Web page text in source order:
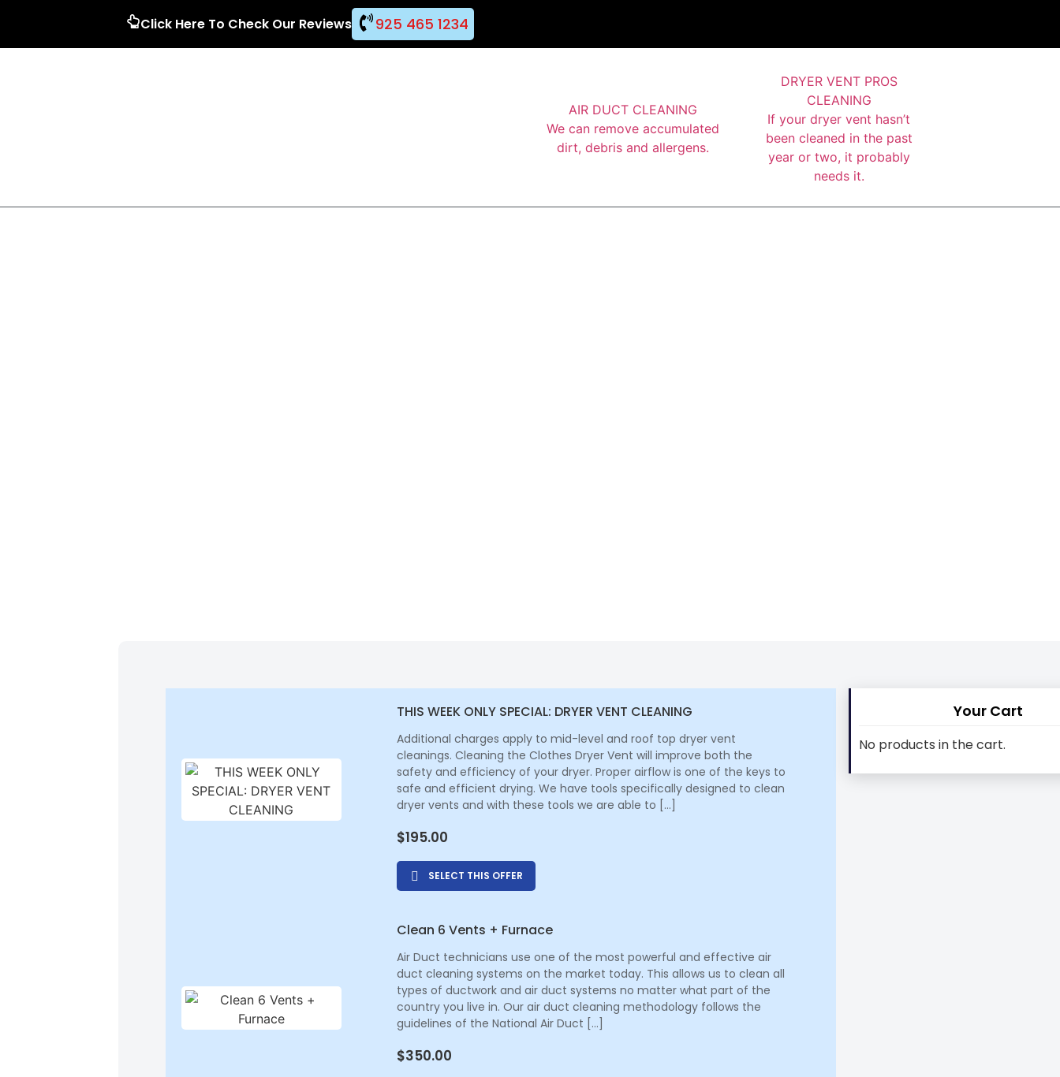
Click Here To Check Our Reviews 925 465 1234
AIR DUCT CLEANING
We can remove accumulated
dirt, debris and allergens.
DRYER VENT PROS
CLEANING
If your dryer vent hasn’t
been cleaned in the past
year or two, it probably
needs it.
THIS WEEK ONLY SPECIAL: DRYER VENT CLEANING
Additional charges apply to mid-level and roof top dryer vent
cleanings. Cleaning the Clothes Dryer Vent will improve both the
safety and efficiency of your dryer. Proper airflow is one of the keys to
safe and efficient drying. We have tools specifically designed to clean
dryer vents and with these tools we are able to […]
$195.00
SELECT THIS OFFER
Clean 6 Vents + Furnace
Air Duct technicians use one of the most powerful and effective air
duct cleaning systems on the market today. This allows us to clean all
types of ductwork and air duct systems no matter what part of the
country you live in. Our air duct cleaning methodology follows the
guidelines of the National Air Duct […]
$350.00
Your Cart
No products in the cart.